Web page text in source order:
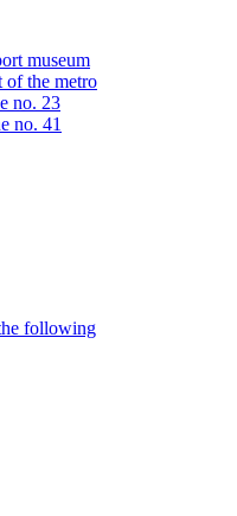
museum
of the metro
no. 23
no. 41
following